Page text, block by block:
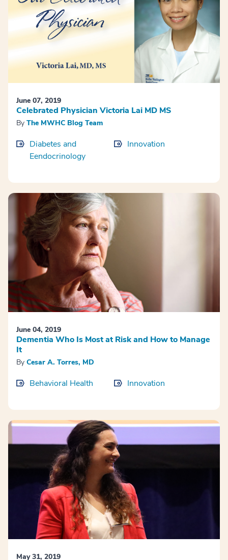
June 07, 2019
Celebrated Physician Victoria Lai MD MS
By The MWHC Blog Team
Diabetes and
Eendocrinology
Innovation
June 04, 2019
Dementia Who Is Most at Risk and How to Manage
It
By Cesar A. Torres, MD
Behavioral Health Innovation
May 31, 2019